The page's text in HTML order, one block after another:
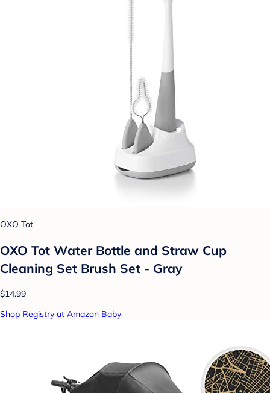
OXO Tot
OXO Tot Water Bottle and Straw Cup
Cleaning Set Brush Set - Gray
$14.99
Shop Registry at Amazon Baby